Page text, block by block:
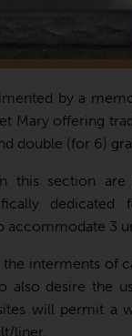
by a
offering
double (for 6)
this section are
dedicated
accommodate 3
interments of
also desire the
will permit a
liner.